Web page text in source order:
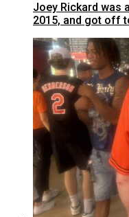
Joey Rickard was
2015, and got off